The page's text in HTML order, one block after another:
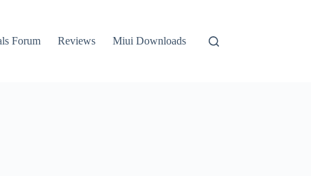
Forum Reviews Miui Downloads